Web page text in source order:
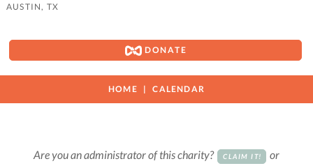
AUSTIN, TX
DONATE
HOME CALENDAR
Are you an administrator of this charity? CLAIM IT! or